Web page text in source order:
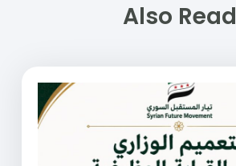
Also Read